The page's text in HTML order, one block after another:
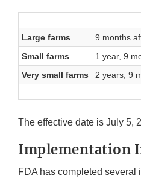
Large farms 9 months
Small farms
1 year, 9
Very small farms
2 years, 9
The effective date is July 5,
Implementation
FDA has completed several